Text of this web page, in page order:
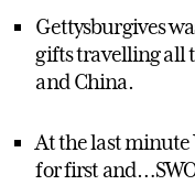
Gettysburgives
gifts travelling all
and China.
At the last minute
for first